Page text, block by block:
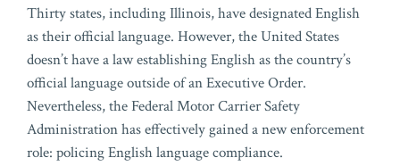
Thirty states, including Illinois, have designated English
as their official language. However, the United States
doesn’t have a law establishing English as the country’s
official language outside of an Executive Order.
Nevertheless, the Federal Motor Carrier Safety
Administration has effectively gained a new enforcement
role: policing English language compliance.